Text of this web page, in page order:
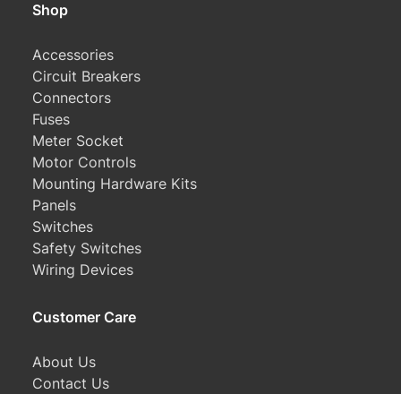
Shop
Accessories
Circuit Breakers
Connectors
Fuses
Meter Socket
Motor Controls
Mounting Hardware Kits
Panels
Switches
Safety Switches
Wiring Devices
Customer Care
About Us
Contact Us